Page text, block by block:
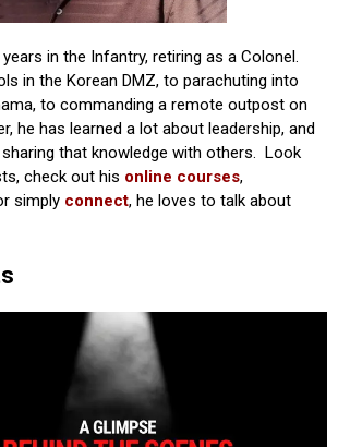
in the Infantry, retiring as a Colonel.
in the Korean DMZ, to parachuting into
to commanding a remote outpost on
he has learned a lot about leadership, and
that knowledge with others. Look
check out his online courses,
simply connect, he loves to talk about